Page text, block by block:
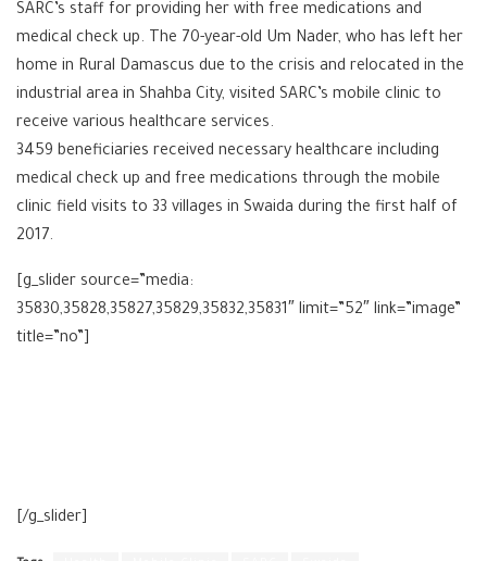
SARC’s staff for providing her with free medications and
medical check up. The 70-year-old Um Nader, who has left her
home in Rural Damascus due to the crisis and relocated in the
industrial area in Shahba City, visited SARC’s mobile clinic to
receive various healthcare services.
3459 beneficiaries received necessary healthcare including
medical check up and free medications through the mobile
clinic field visits to 33 villages in Swaida during the first half of
2017.
[g_slider source=”media:
35830,35828,35827,35829,35832,35831″ limit=”52″ link=”image”
title=”no”]
[/g_slider]